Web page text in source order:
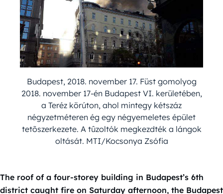
Budapest, 2018. november 17. Füst gomolyog
2018. november 17-én Budapest VI. kerületében,
a Teréz körúton, ahol mintegy kétszáz
négyzetméteren ég egy négyemeletes épület
tetõszerkezete. A tûzoltók megkezdték a lángok
oltását. MTI/Kocsonya Zsófia
The roof of a four-storey building in Budapest’s 6th
district caught fire on Saturday afternoon, the Budapest